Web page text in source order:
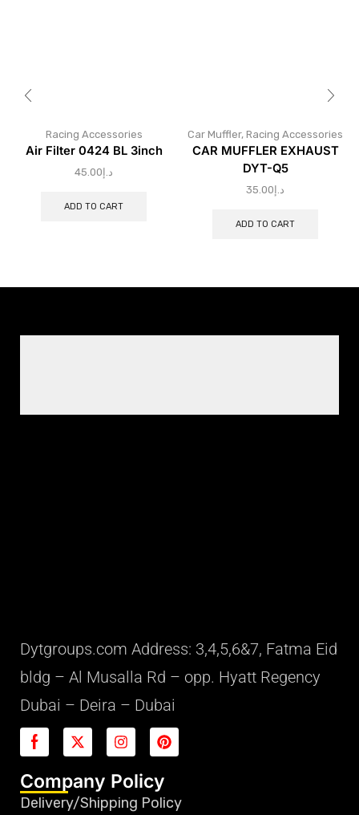
Racing Accessories
Air Filter 0424 BL 3inch
د.إ 45.00
ADD TO CART
Car Muffler, Racing Accessories
CAR MUFFLER EXHAUST
DYT-Q5
د.إ 35.00
ADD TO CART
Dytgroups.com Address: 3,4,5,6&7, Fatma Eid
bldg – Al Musalla Rd – opp. Hyatt Regency
Dubai – Deira – Dubai
Company Policy
Delivery/Shipping Policy